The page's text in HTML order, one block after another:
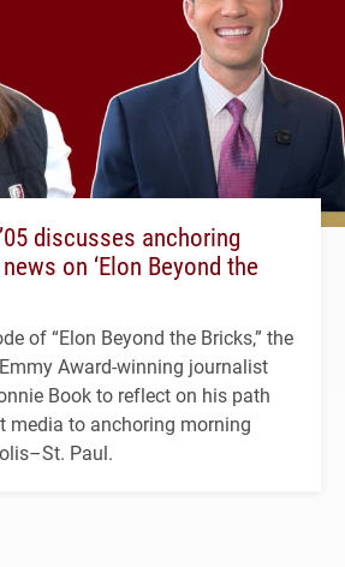
discusses anchoring
on ‘Elon Beyond the
of “Elon Beyond the Bricks,” the
Award-winning journalist
Book to reflect on his path
media to anchoring morning
Paul.